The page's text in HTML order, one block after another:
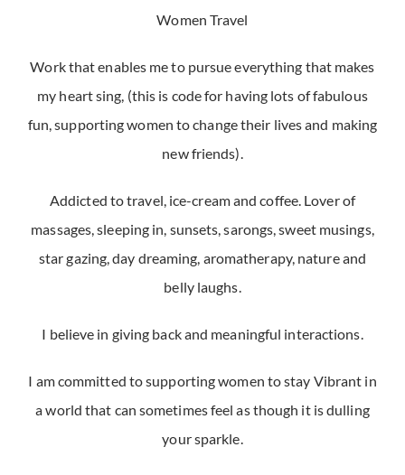
Women Travel
Work that enables me to pursue everything that makes
my heart sing, (this is code for having lots of fabulous
fun, supporting women to change their lives and making
new friends).
Addicted to travel, ice-cream and coffee. Lover of
massages, sleeping in, sunsets, sarongs, sweet musings,
star gazing, day dreaming, aromatherapy, nature and
belly laughs.
I believe in giving back and meaningful interactions.
I am committed to supporting women to stay Vibrant in
a world that can sometimes feel as though it is dulling
your sparkle.